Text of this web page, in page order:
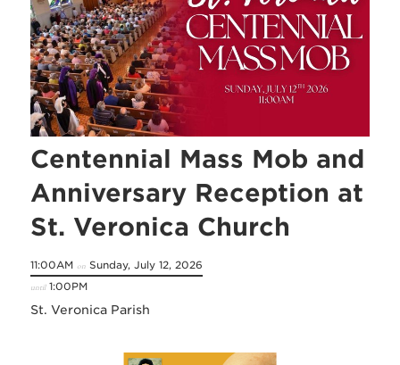
Centennial Mass Mob and
Anniversary Reception at
St. Veronica Church
11:00AM on Sunday, July 12, 2026
until1:00PM
St. Veronica Parish